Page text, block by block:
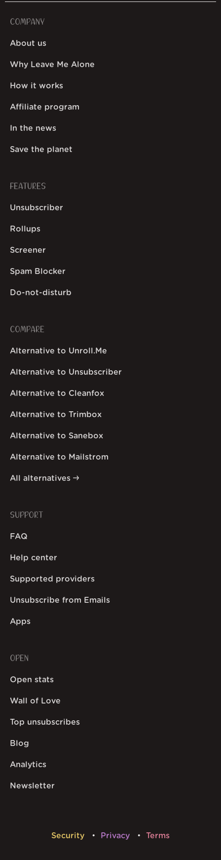
COMPANY
About us
Why Leave Me Alone
How it works
Affiliate program
In the news
Save the planet
FEATURES
Unsubscriber
Rollups
Screener
Spam Blocker
Do-not-disturb
COMPARE
Alternative to Unroll.Me
Alternative to Unsubscriber
Alternative to Cleanfox
Alternative to Trimbox
Alternative to Sanebox
Alternative to Mailstrom
All alternatives
SUPPORT
FAQ
Help center
Supported providers
Unsubscribe from Emails
Apps
OPEN
Open stats
Wall of Love
Top unsubscribes
Blog
Analytics
Newsletter
Security Privacy Terms